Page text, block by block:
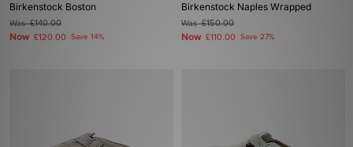
Birkenstock Boston
Was£140.00
Now £120.00 Save 14%
Birkenstock Naples Wrapped
Was£150.00
Now £110.00 Save 27%